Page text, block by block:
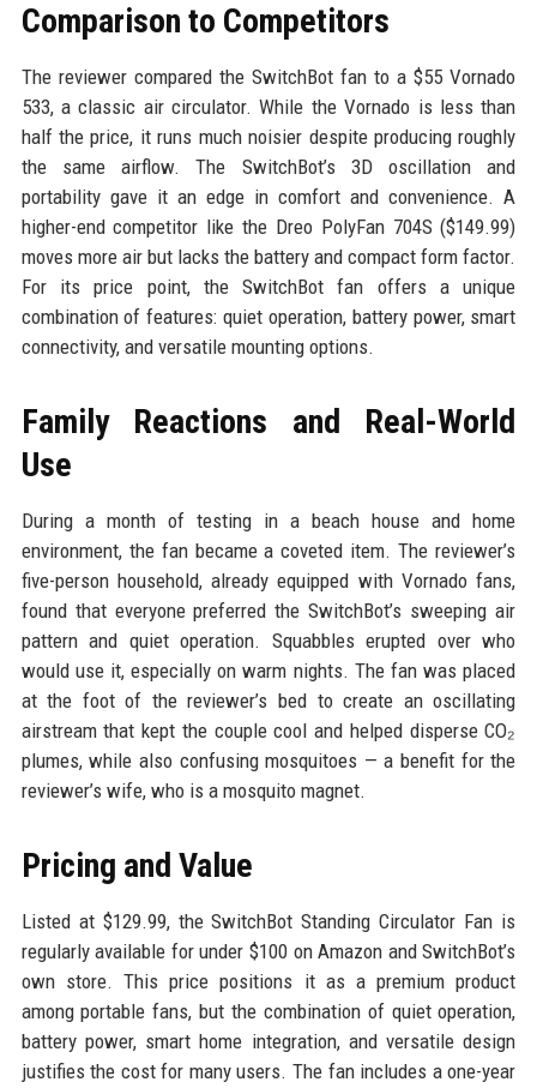
Comparison to Competitors
The reviewer compared the SwitchBot fan to a $55 Vornado
533, a classic air circulator. While the Vornado is less than
half the price, it runs much noisier despite producing roughly
the same airflow. The SwitchBot’s 3D oscillation and
portability gave it an edge in comfort and convenience. A
higher-end competitor like the Dreo PolyFan 704S ($149.99)
moves more air but lacks the battery and compact form factor.
For its price point, the SwitchBot fan offers a unique
combination of features: quiet operation, battery power, smart
connectivity, and versatile mounting options.
Family Reactions and Real-World
Use
During a month of testing in a beach house and home
environment, the fan became a coveted item. The reviewer’s
five-person household, already equipped with Vornado fans,
found that everyone preferred the SwitchBot’s sweeping air
pattern and quiet operation. Squabbles erupted over who
would use it, especially on warm nights. The fan was placed
at the foot of the reviewer’s bed to create an oscillating
airstream that kept the couple cool and helped disperse CO₂
plumes, while also confusing mosquitoes — a benefit for the
reviewer’s wife, who is a mosquito magnet.
Pricing and Value
Listed at $129.99, the SwitchBot Standing Circulator Fan is
regularly available for under $100 on Amazon and SwitchBot’s
own store. This price positions it as a premium product
among portable fans, but the combination of quiet operation,
battery power, smart home integration, and versatile design
justifies the cost for many users. The fan includes a one-year